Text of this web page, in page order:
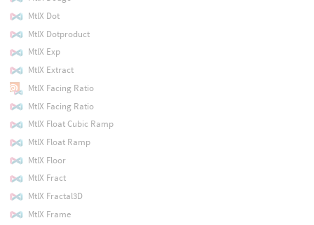
MtlX Dot
MtlX Dotproduct
MtlX Exp
MtlX Extract
MtlX Facing Ratio
MtlX Facing Ratio
MtlX Float Cubic Ramp
MtlX Float Ramp
MtlX Floor
MtlX Fract
MtlX Fractal3D
MtlX Frame